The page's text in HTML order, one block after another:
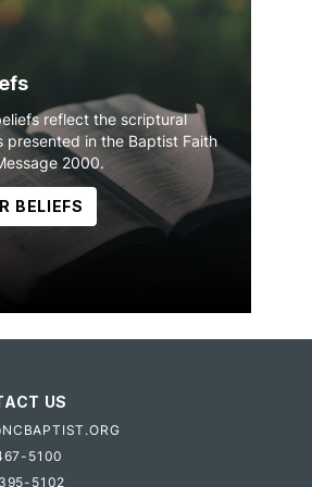
reflect the scriptural
presented in the Baptist Faith
2000.
BELIEFS
US
5100
5102